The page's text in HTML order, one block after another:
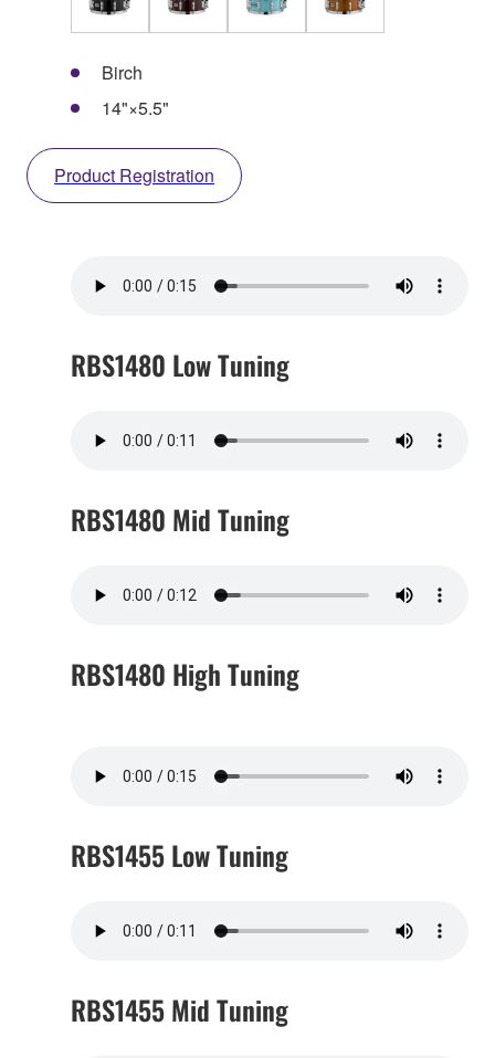
Birch
14"×5.5"
Product Registration
RBS1480 Low Tuning
RBS1480 Mid Tuning
RBS1480 High Tuning
RBS1455 Low Tuning
RBS1455 Mid Tuning